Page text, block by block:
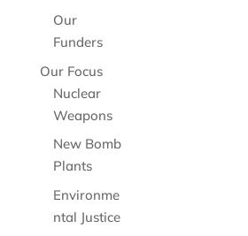
Our
Funders
Our Focus
Nuclear
Weapons
New Bomb
Plants
Environme
ntal Justice